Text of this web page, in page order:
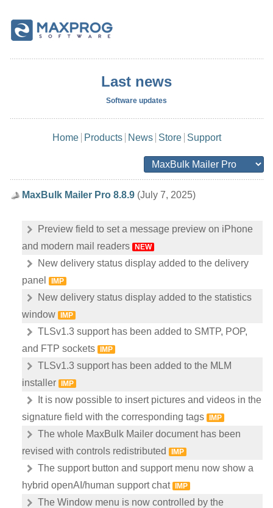
Last news
Software updates
Home Products News Store Support
MaxBulk Mailer Pro 8.8.9(July 7, 2025)
Preview field to set a message preview on iPhone
and modern mail readers
NEW
New delivery status display added to the delivery
panel
IMP
New delivery status display added to the statistics
window
IMP
TLSv1.3 support has been added to SMTP, POP,
and FTP sockets
IMP
TLSv1.3 support has been added to the MLM
installer
IMP
It is now possible to insert pictures and videos in the
signature field with the corresponding tags
IMP
The whole MaxBulk Mailer document has been
revised with controls redistributed
IMP
The support button and support menu now show a
hybrid openAI/human support chat
IMP
The Window menu is now controlled by the